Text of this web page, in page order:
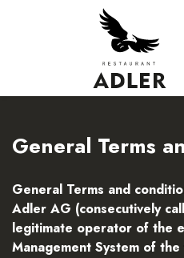
General Terms
General Terms and
Adler AG (consecutively
legitimate operator of the
Management System of